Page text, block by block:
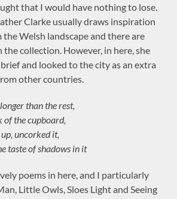
that I would have nothing to lose.
Clarke usually draws inspiration
Welsh landscape and there are
the collection. However, in here, she
and looked to the city as an extra
other countries.
than the rest,
of the cupboard,
uncorked it,
taste of shadows in it
poems in here, and I particularly
Little Owls, Sloes Light and Seeing